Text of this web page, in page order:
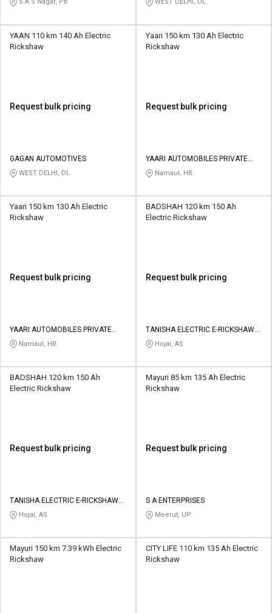
S A S Nagar, PB WEST DELHI, DL
YAAN 110 km 140 Ah Electric
Rickshaw
Request bulk pricing
GAGAN AUTOMOTIVES
WEST DELHI, DL
Yaari 150 km 130 Ah Electric
Rickshaw
Request bulk pricing
YAARI AUTOMOBILES PRIVATE
LIMITED
Narnaul, HR
Yaari 150 km 130 Ah Electric
Rickshaw
Request bulk pricing
YAARI AUTOMOBILES PRIVATE
LIMITED
Narnaul, HR
BADSHAH 120 km 150 Ah
Electric Rickshaw
Request bulk pricing
TANISHA ELECTRIC E-RICKSHAW
SHOWROOM
Hojai, AS
BADSHAH 120 km 150 Ah
Electric Rickshaw
Request bulk pricing
TANISHA ELECTRIC E-RICKSHAW
SHOWROOM
Hojai, AS
Mayuri 85 km 135 Ah Electric
Rickshaw
Request bulk pricing
S A ENTERPRISES
Meerut, UP
Mayuri 150 km 7.39 kWh Electric
Rickshaw
CITY LIFE 110 km 135 Ah Electric
Rickshaw